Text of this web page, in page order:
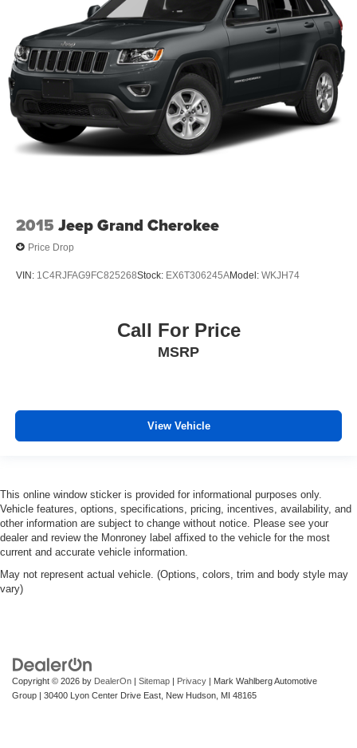
2015 Jeep Grand Cherokee
Price Drop
VIN: 1C4RJFAG9FC825268Stock: EX6T306245AModel: WKJH74
Call For Price
MSRP
View Vehicle
This online window sticker is provided for informational purposes only.
Vehicle features, options, specifications, pricing, incentives, availability, and
other information are subject to change without notice. Please see your
dealer and review the Monroney label affixed to the vehicle for the most
current and accurate vehicle information.
May not represent actual vehicle. (Options, colors, trim and body style may
vary)
Copyright © 2026 by DealerOn | Sitemap | Privacy | Mark Wahlberg Automotive
Group | 30400 Lyon Center Drive East, New Hudson, MI 48165